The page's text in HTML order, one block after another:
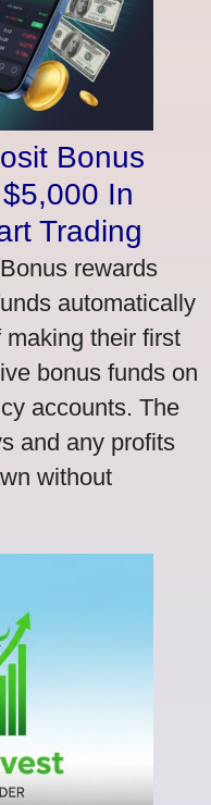
Bonus
In
Trading
rewards
automatically
their first
bonus funds on
accounts. The
and any profits
without